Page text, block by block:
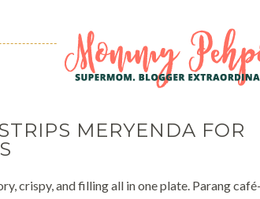
MERYENDA FOR
crispy, and filling all in one plate. Parang café-